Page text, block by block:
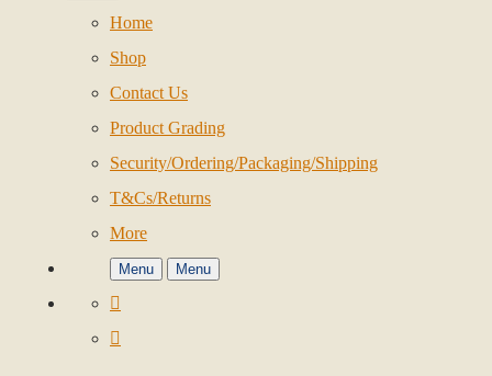
Home
Shop
Contact Us
Product Grading
Security/Ordering/Packaging/Shipping
T&Cs/Returns
More
Menu Menu